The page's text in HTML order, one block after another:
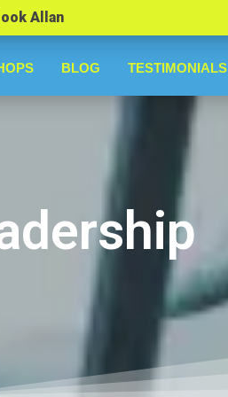
Allan
BLOG TESTIMONIALS